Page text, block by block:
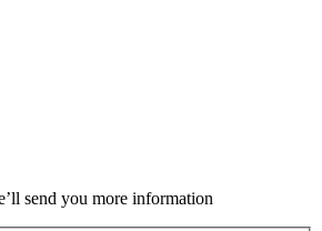
send you more information